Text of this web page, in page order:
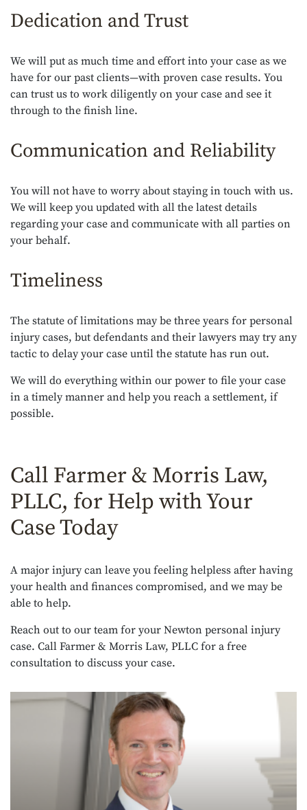
Dedication and Trust
We will put as much time and effort into your case as we
have for our past clients—with proven case results. You
can trust us to work diligently on your case and see it
through to the finish line.
Communication and Reliability
You will not have to worry about staying in touch with us.
We will keep you updated with all the latest details
regarding your case and communicate with all parties on
your behalf.
Timeliness
The statute of limitations may be three years for personal
injury cases, but defendants and their lawyers may try any
tactic to delay your case until the statute has run out.
We will do everything within our power to file your case
in a timely manner and help you reach a settlement, if
possible.
Call Farmer & Morris Law,
PLLC, for Help with Your
Case Today
A major injury can leave you feeling helpless after having
your health and finances compromised, and we may be
able to help.
Reach out to our team for your Newton personal injury
case. Call Farmer & Morris Law, PLLC for a free
consultation to discuss your case.